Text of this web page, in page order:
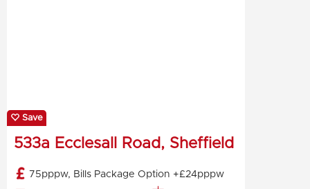
Save
533a Ecclesall Road, Sheffield
75pppw, Bills Package Option +£24pppw